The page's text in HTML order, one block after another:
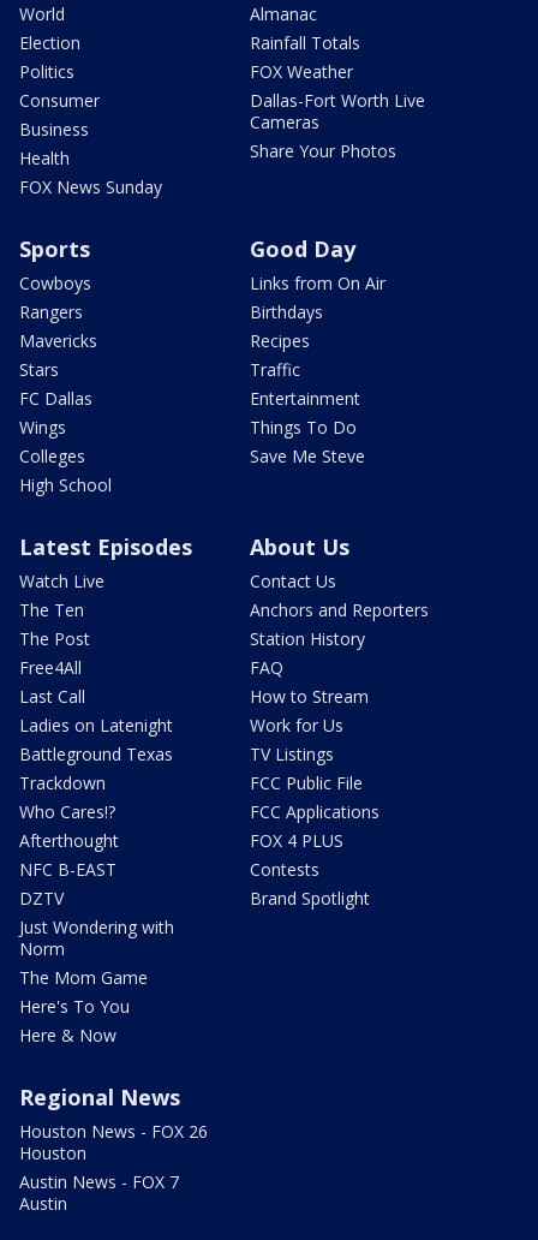
World
Election
Politics
Consumer
Business
Health
FOX News Sunday
Almanac
Rainfall Totals
FOX Weather
Dallas-Fort Worth Live
Cameras
Share Your Photos
Sports
Cowboys
Rangers
Mavericks
Stars
FC Dallas
Wings
Colleges
High School
Good Day
Links from On Air
Birthdays
Recipes
Traffic
Entertainment
Things To Do
Save Me Steve
Latest Episodes
Watch Live
The Ten
The Post
Free4All
Last Call
Ladies on Latenight
Battleground Texas
Trackdown
Who Cares!?
Afterthought
NFC B-EAST
DZTV
Just Wondering with
Norm
The Mom Game
Here's To You
Here & Now
About Us
Contact Us
Anchors and Reporters
Station History
FAQ
How to Stream
Work for Us
TV Listings
FCC Public File
FCC Applications
FOX 4 PLUS
Contests
Brand Spotlight
Regional News
Houston News - FOX 26
Houston
Austin News - FOX 7
Austin